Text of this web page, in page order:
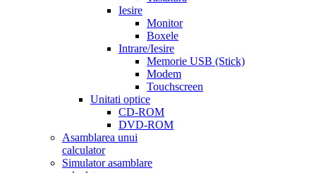
Iesire
Monitor
Boxele
Intrare/Iesire
Memorie USB (Stick)
Modem
Touchscreen
Unitati optice
CD-ROM
DVD-ROM
Asamblarea unui
calculator
Simulator asamblare